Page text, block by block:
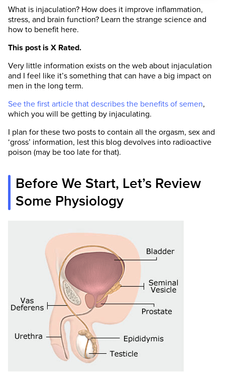
What is injaculation? How does it improve inflammation,
stress, and brain function? Learn the strange science and
how to benefit here.
This post is X Rated.
Very little information exists on the web about injaculation
and I feel like it’s something that can have a big impact on
men in the long term.
See the first article that describes the benefits of semen,
which you will be getting by injaculating.
I plan for these two posts to contain all the orgasm, sex and
‘gross’ information, lest this blog devolves into radioactive
poison (may be too late for that).
Before We Start, Let’s Review
Some Physiology